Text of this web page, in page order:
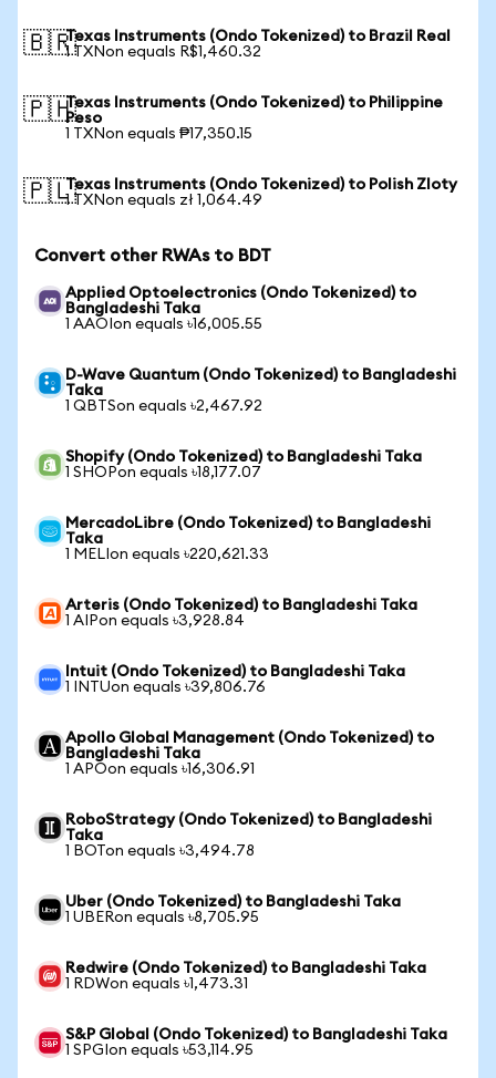
🇧🇷Texas Instruments (Ondo Tokenized) to Brazil Real
1 TXNon equals R$1,460.32
🇵🇭Texas Instruments (Ondo Tokenized) to Philippine
Peso
1 TXNon equals ₱17,350.15
🇵🇱Texas Instruments (Ondo Tokenized) to Polish Zloty
1 TXNon equals zł 1,064.49
Convert other RWAs to BDT
Applied Optoelectronics (Ondo Tokenized) to
Bangladeshi Taka
1 AAOIon equals ৳16,005.55
D-Wave Quantum (Ondo Tokenized) to Bangladeshi
Taka
1 QBTSon equals ৳2,467.92
Shopify (Ondo Tokenized) to Bangladeshi Taka
1 SHOPon equals ৳18,177.07
MercadoLibre (Ondo Tokenized) to Bangladeshi
Taka
1 MELIon equals ৳220,621.33
Arteris (Ondo Tokenized) to Bangladeshi Taka
1 AIPon equals ৳3,928.84
Intuit (Ondo Tokenized) to Bangladeshi Taka
1 INTUon equals ৳39,806.76
Apollo Global Management (Ondo Tokenized) to
Bangladeshi Taka
1 APOon equals ৳16,306.91
RoboStrategy (Ondo Tokenized) to Bangladeshi
Taka
1 BOTon equals ৳3,494.78
Uber (Ondo Tokenized) to Bangladeshi Taka
1 UBERon equals ৳8,705.95
Redwire (Ondo Tokenized) to Bangladeshi Taka
1 RDWon equals ৳1,473.31
S&P Global (Ondo Tokenized) to Bangladeshi Taka
1 SPGIon equals ৳53,114.95